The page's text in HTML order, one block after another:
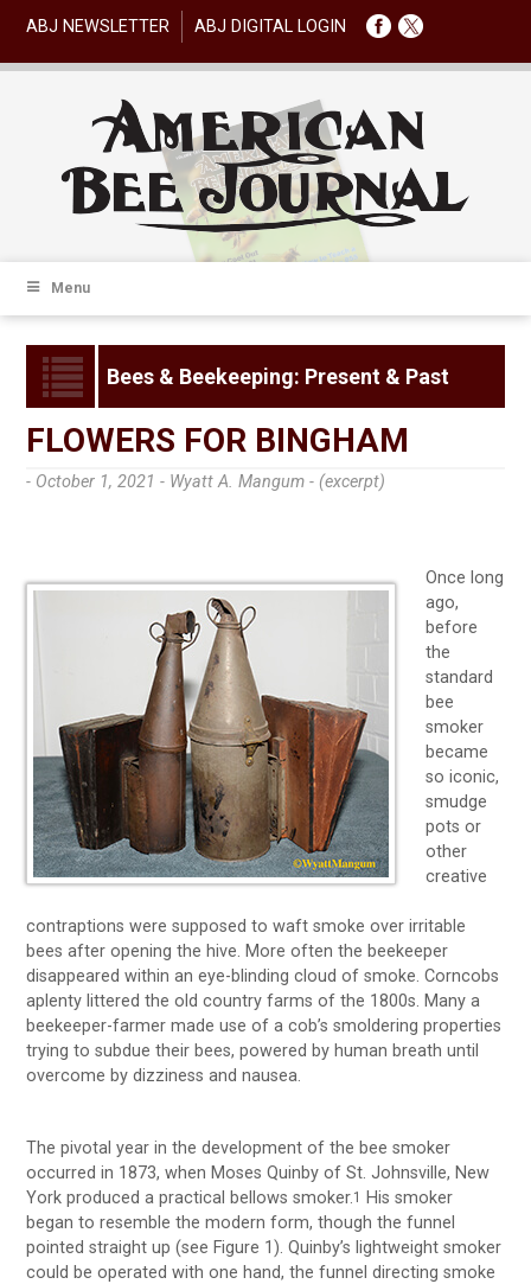
ABJ NEWSLETTER ABJ DIGITAL LOGIN
Menu
Bees & Beekeeping: Present & Past
FLOWERS FOR BINGHAM
- October 1, 2021 - Wyatt A. Mangum - (excerpt)
Once long
ago,
before
the
standard
bee
smoker
became
so iconic,
smudge
pots or
other
creative
contraptions were supposed to waft smoke over irritable
bees after opening the hive. More often the beekeeper
disappeared within an eye-blinding cloud of smoke. Corncobs
aplenty littered the old country farms of the 1800s. Many a
beekeeper-farmer made use of a cob’s smoldering properties
trying to subdue their bees, powered by human breath until
overcome by dizziness and nausea.
The pivotal year in the development of the bee smoker
occurred in 1873, when Moses Quinby of St. Johnsville, New
York produced a practical bellows smoker.1
His smoker
began to resemble the modern form, though the funnel
pointed straight up (see Figure 1). Quinby’s lightweight smoker
could be operated with one hand, the funnel directing smoke